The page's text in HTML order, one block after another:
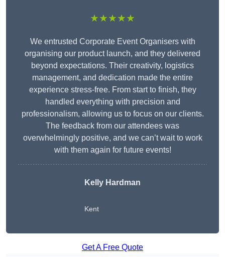
★★★★★
We entrusted Corporate Event Organisers with
organising our product launch, and they delivered
beyond expectations. Their creativity, logistics
management, and dedication made the entire
experience stress-free. From start to finish, they
handled everything with precision and
professionalism, allowing us to focus on our clients.
The feedback from our attendees was
overwhelmingly positive, and we can’t wait to work
with them again for future events!
Kelly Hardman
Kent
Get A Free Quote